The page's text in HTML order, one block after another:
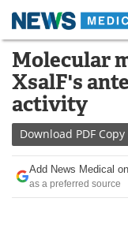
Skip
content
Medical
About
News
Drugs
Interviews
Molecular
XsalF's
activity
Download PDF Copy
Add News Medical
as a preferred source